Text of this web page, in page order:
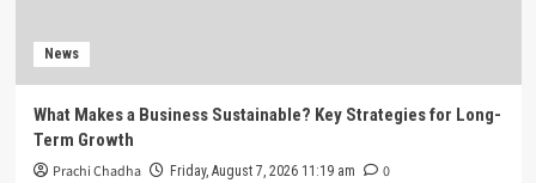
News
What Makes a Business Sustainable? Key Strategies for Long-
Term Growth
Prachi Chadha Friday, August 7, 2026 11:19 am 0